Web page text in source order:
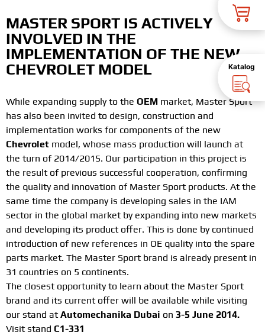
Katalog
MASTER SPORT IS ACTIVELY
INVOLVED IN THE
IMPLEMENTATION OF THE NEW
CHEVROLET MODEL
While expanding supply to the OEM market, Master Sport
has also been invited to design, construction and
implementation works for components of the new
Chevrolet model, whose mass production will launch at
the turn of 2014/2015. Our participation in this project is
the result of previous successful cooperation, confirming
the quality and innovation of Master Sport products. At the
same time the company is developing sales in the IAM
sector in the global market by expanding into new markets
and developing its product offer. This is done by continued
introduction of new references in OE quality into the spare
parts market. The Master Sport brand is already present in
31 countries on 5 continents.
The closest opportunity to learn about the Master Sport
brand and its current offer will be available while visiting
our stand atAutomechanika Dubai on 3-5 June 2014.
Visit stand C1-331